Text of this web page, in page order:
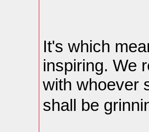
It's which
inspiring. We
with whoever
shall be